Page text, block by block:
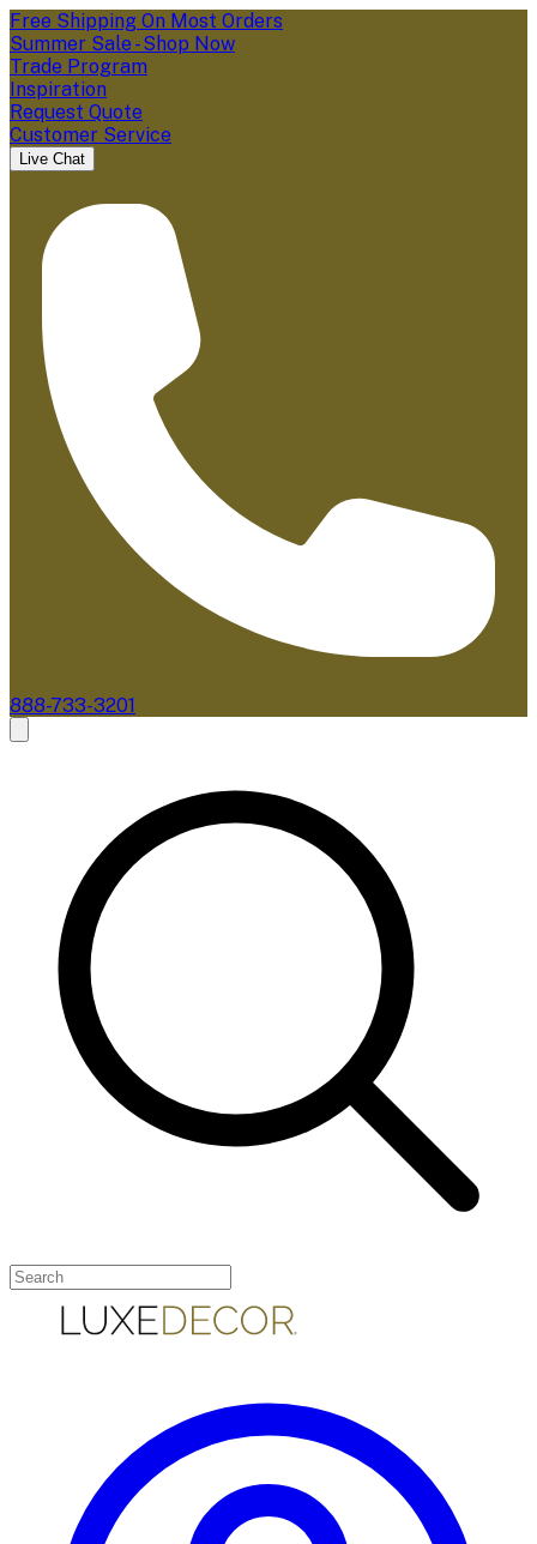
Free Shipping On Most Orders
Summer Sale - Shop Now
Trade Program
Inspiration
Request Quote
Customer Service
Live Chat
888-733-3201